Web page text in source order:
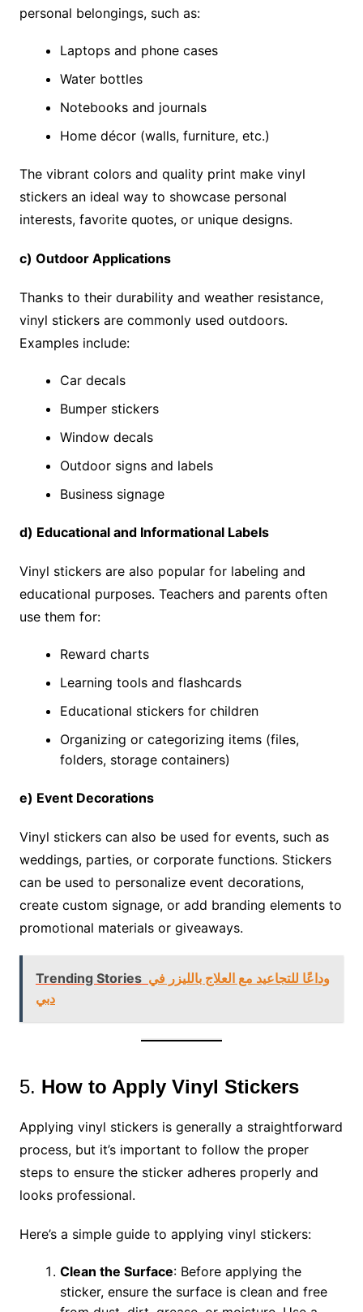
personal belongings, such as:
Laptops and phone cases
Water bottles
Notebooks and journals
Home décor (walls, furniture, etc.)
The vibrant colors and quality print make vinyl
stickers an ideal way to showcase personal
interests, favorite quotes, or unique designs.
c) Outdoor Applications
Thanks to their durability and weather resistance,
vinyl stickers are commonly used outdoors.
Examples include:
Car decals
Bumper stickers
Window decals
Outdoor signs and labels
Business signage
d) Educational and Informational Labels
Vinyl stickers are also popular for labeling and
educational purposes. Teachers and parents often
use them for:
Reward charts
Learning tools and flashcards
Educational stickers for children
Organizing or categorizing items (files,
folders, storage containers)
e) Event Decorations
Vinyl stickers can also be used for events, such as
weddings, parties, or corporate functions. Stickers
can be used to personalize event decorations,
create custom signage, or add branding elements to
promotional materials or giveaways.
Trending Stories وداعًا للتجاعيد مع العلاج بالليزر في
دبي
5. How to Apply Vinyl Stickers
Applying vinyl stickers is generally a straightforward
process, but it’s important to follow the proper
steps to ensure the sticker adheres properly and
looks professional.
Here’s a simple guide to applying vinyl stickers:
Clean the Surface: Before applying the
sticker, ensure the surface is clean and free